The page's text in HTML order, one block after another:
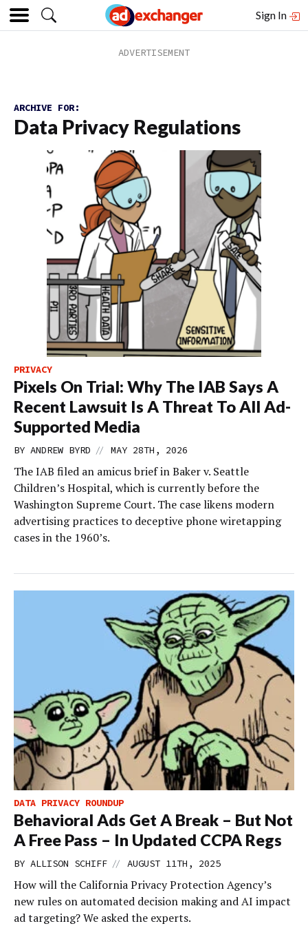
Sign In
ARCHIVE FOR:
Data Privacy Regulations
PRIVACY
Pixels On Trial: Why The IAB Says A
Recent Lawsuit Is A Threat To All Ad-
Supported Media
BY ANDREW BYRD // MAY 28TH, 2026
The IAB filed an amicus brief in Baker v. Seattle
Children’s Hospital, which is currently before the
Washington Supreme Court. The case likens modern
advertising practices to deceptive phone wiretapping
cases in the 1960’s.
DATA PRIVACY ROUNDUP
Behavioral Ads Get A Break – But Not
A Free Pass – In Updated CCPA Regs
BY ALLISON SCHIFF // AUGUST 11TH, 2025
How will the California Privacy Protection Agency’s
new rules on automated decision making and AI impact
ad targeting? We asked the experts.